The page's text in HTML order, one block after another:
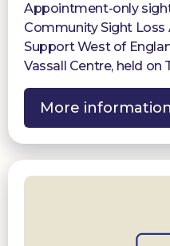
Appointment-only
Community Sight Loss
Support West of
Vassall Centre, held on
More information